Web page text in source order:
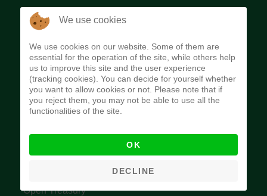
The Budget Office of the Federation was
implement budget and fiscal policies of the Federal
Government of Nigeria.
Quick Links
Accountant General's Office
Open Treasury
We use cookies
We use cookies on our website. Some of them are
essential for the operation of the site, while others help
us to improve this site and the user experience
(tracking cookies). You can decide for yourself whether
you want to allow cookies or not. Please note that if
you reject them, you may not be able to use all the
functionalities of the site.
OK
DECLINE